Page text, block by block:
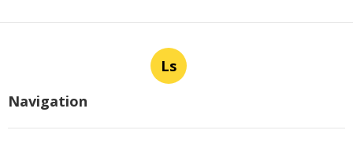
Ls
Navigation